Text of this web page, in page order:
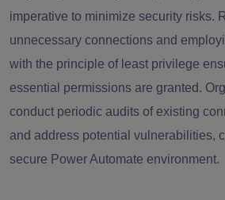
imperative to minimize security risks.
unnecessary connections and
with the principle of least privilege
essential permissions are granted.
conduct periodic audits of existing
and address potential vulnerabilities,
secure Power Automate environment.